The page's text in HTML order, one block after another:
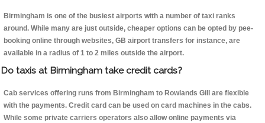
Birmingham is one of the busiest airports with a number of taxi ranks
around. While many are just outside, cheaper options can be opted by pee-
booking online through websites, GB airport transfers for instance, are
available in a radius of 1 to 2 miles outside the airport.
Do taxis at Birmingham take credit cards?
Cab services offering runs from Birmingham to Rowlands Gill are flexible
with the payments. Credit card can be used on card machines in the cabs.
While some private carriers operators also allow online payments via